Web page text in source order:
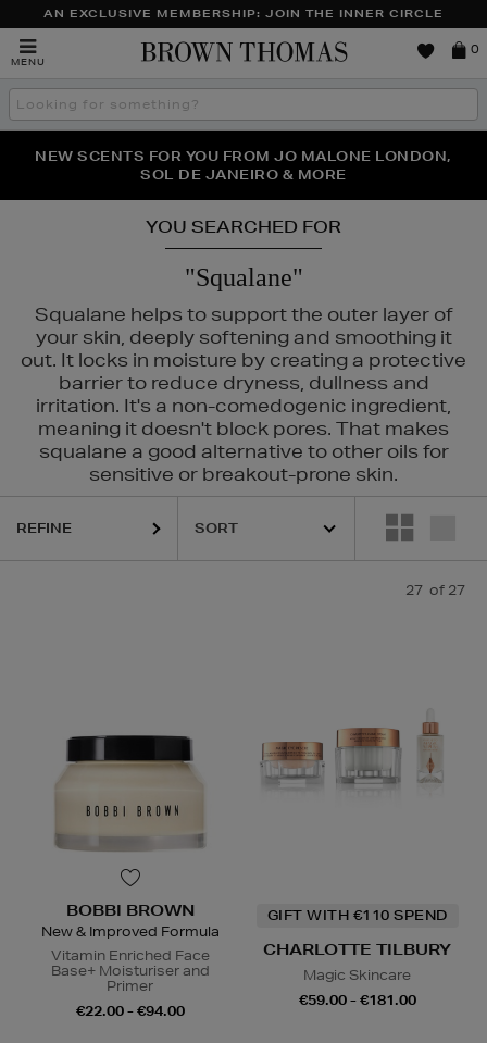
AN EXCLUSIVE MEMBERSHIP: JOIN THE INNER CIRCLE
MENU
Brown
0
Search
the
THE NINJA SUMMER EVENT IS HERE | SHOP NOW
NEW SCENTS FOR YOU FROM JO MALONE LONDON,
SOL DE JANEIRO & MORE
PERFECT PAIR | GET 50% OFF* YOUR SECOND PAIR OF
SUNGLASSES
YOU SEARCHED FOR
"Squalane"
Squalane helps to support the outer layer of
your skin, deeply softening and smoothing it
out. It locks in moisture by creating a protective
barrier to reduce dryness, dullness and
irritation. It's a non-comedogenic ingredient,
meaning it doesn't block pores. That makes
squalane a good alternative to other oils for
sensitive or breakout-prone skin.
RODIAL, SHISEIDO, SISLEY, SOL DE JANEIRO, THE ORDINARY
REFINE
27 of 27
BOBBI BROWN
New & Improved Formula
Vitamin Enriched Face
Base+ Moisturiser and
Primer
€22.00 - €94.00
GIFT WITH €110 SPEND
CHARLOTTE TILBURY
Magic Skincare
€59.00 - €181.00